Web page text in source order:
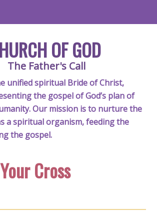
OF GOD
The Father's Call
unified spiritual Bride of Christ,
the gospel of God’s plan of
Our mission is to nurture the
a spiritual organism, feeding the
the gospel.
Cross